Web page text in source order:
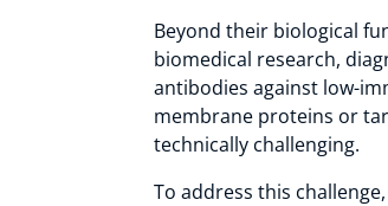
Beyond their biological
biomedical research,
antibodies against low-
membrane proteins or
technically challenging.
To address this